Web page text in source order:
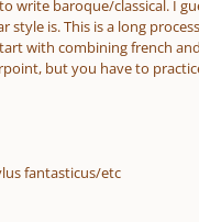
write baroque/classical. I
style is. This is a long
with combining french
but you have to
fantasticus/etc